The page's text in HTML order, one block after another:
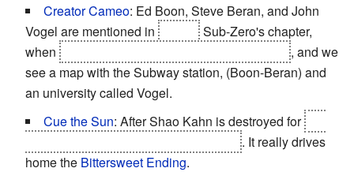
Creator Cameo: Ed Boon, Steve Beran, and John
Vogel are mentioned in
Sub-Zero's chapter,
when
, and we
see a map with the Subway station, (Boon-Beran) and
an university called Vogel.
Cue the Sun: After Shao Kahn is destroyed for
. It really drives
home the Bittersweet Ending.